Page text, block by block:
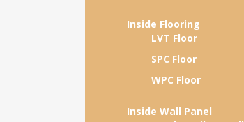
Inside Flooring
LVT Floor
SPC Floor
WPC Floor
Inside Wall Panel